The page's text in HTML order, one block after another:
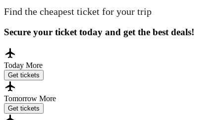
Find the cheapest ticket for your trip
Secure your ticket today and get the best deals!
Today More
Get tickets
Tomorrow More
Get tickets